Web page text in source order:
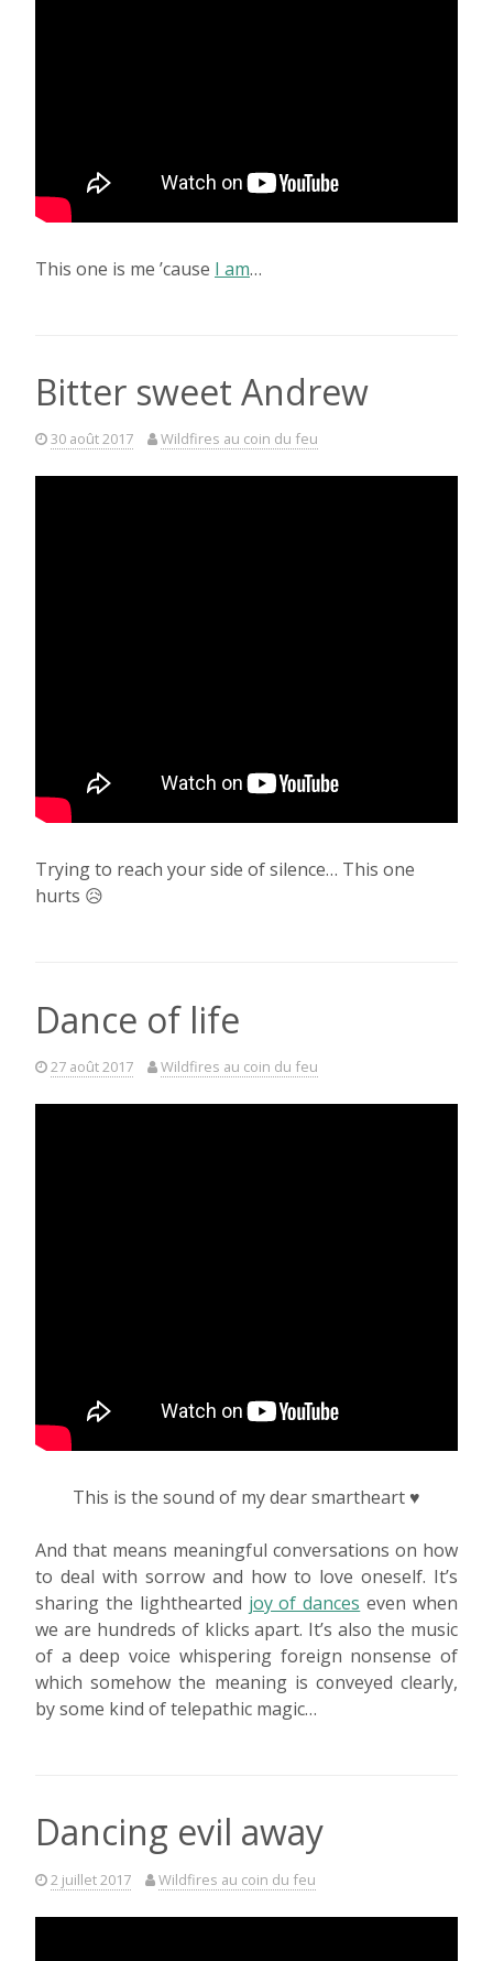
This one is me ’cause I am…
Bitter sweet Andrew
30 août 2017 Wildfires au coin du feu
Trying to reach your side of silence… This one
hurts 😥
Dance of life
27 août 2017 Wildfires au coin du feu
This is the sound of my dear smartheart ♥
And that means meaningful conversations on how
to deal with sorrow and how to love oneself. It’s
sharing the lighthearted joy of dances even when
we are hundreds of klicks apart. It’s also the music
of a deep voice whispering foreign nonsense of
which somehow the meaning is conveyed clearly,
by some kind of telepathic magic…
Dancing evil away
2 juillet 2017 Wildfires au coin du feu